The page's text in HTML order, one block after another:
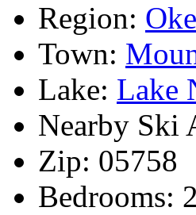
Region:
Town:
Lake: Lake
Nearby Ski
Zip: 05758
Bedrooms: